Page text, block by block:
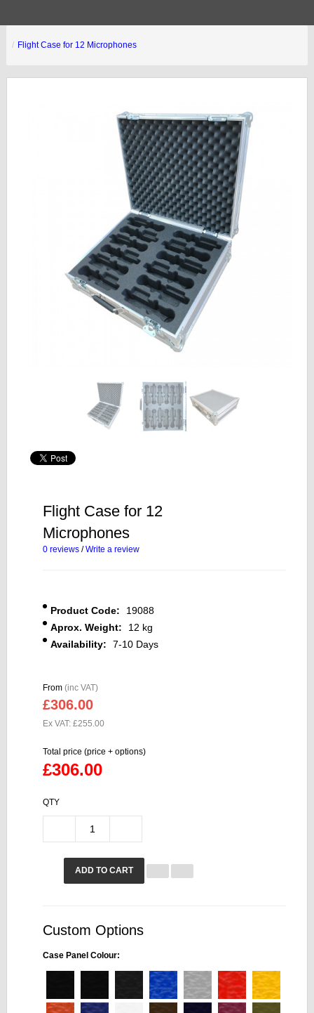
Flight Case for 12 Microphones
Flight Case for 12
Microphones
0 reviews /Write a review
Product Code:
19088
Aprox. Weight:
12 kg
Availability:
7-10 Days
From (inc VAT)
£306.00
Ex VAT: £255.00
Total price (price + options)
£306.00
QTY
ADD TO CART
Custom Options
Case Panel Colour: